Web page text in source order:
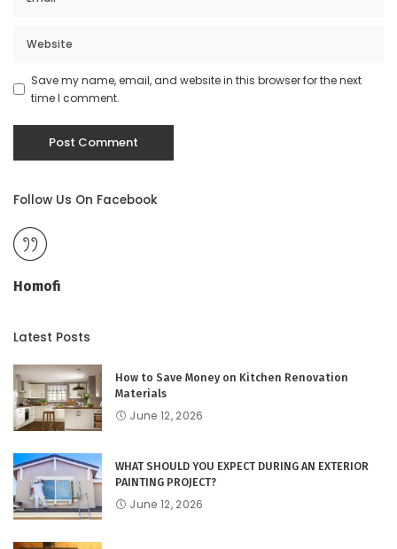
Save my name, email, and website in this browser for the next
time I comment.
Follow Us On Facebook
Homofi
Latest Posts
How to Save Money on Kitchen Renovation
Materials
June 12, 2026
WHAT SHOULD YOU EXPECT DURING AN EXTERIOR
PAINTING PROJECT?
June 12, 2026